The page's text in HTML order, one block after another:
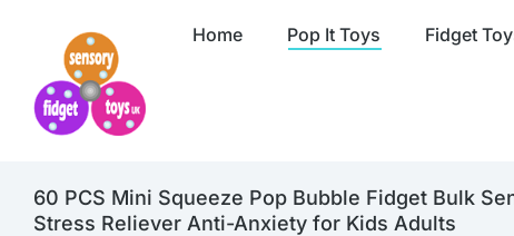
Home Pop It Toys Fidget
60 PCS Mini Squeeze Pop Bubble Fidget Bulk
Stress Reliever Anti-Anxiety for Kids Adults